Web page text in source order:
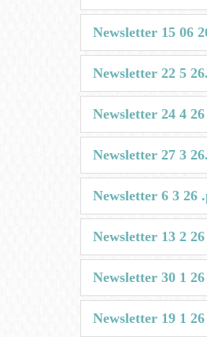
Newsletter 15 06
Newsletter 22 5
Newsletter 24 4
Newsletter 27 3
Newsletter 6 3 26
Newsletter 13 2
Newsletter 30 1
Newsletter 19 1